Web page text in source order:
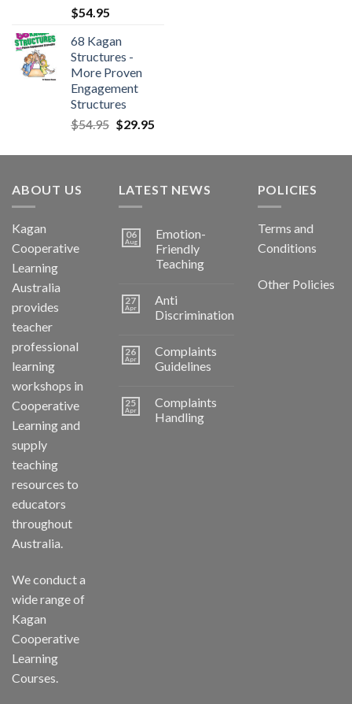
$54.95
68 Kagan
Structures -
More Proven
Engagement
Structures
$54.95 $29.95
ABOUT US
Kagan
Cooperative
Learning
Australia
provides
teacher
professional
learning
workshops in
Cooperative
Learning and
supply
teaching
resources to
educators
throughout
Australia.
We conduct a
wide range of
Kagan
Cooperative
Learning
Courses.
LATEST NEWS
06
Aug
Emotion-
Friendly
Teaching
27
Apr
Anti
Discrimination
26
Apr
Complaints
Guidelines
25
Apr
Complaints
Handling
POLICIES
Terms and
Conditions
Other Policies